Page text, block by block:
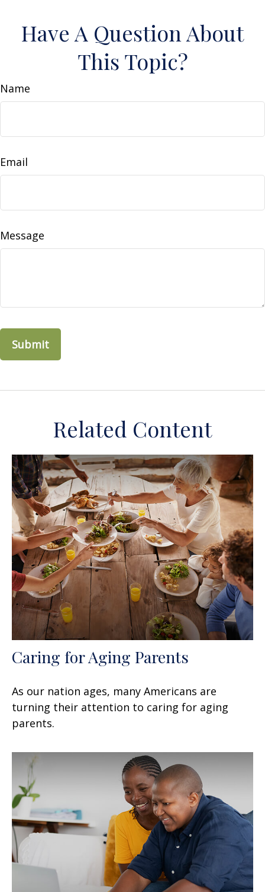
Have A Question About
This Topic?
Name
Email
Message
Related Content
Caring for Aging Parents
As our nation ages, many Americans are
turning their attention to caring for aging
parents.